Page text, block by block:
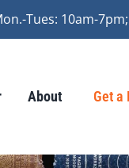
Tues: 10am-
About Get a